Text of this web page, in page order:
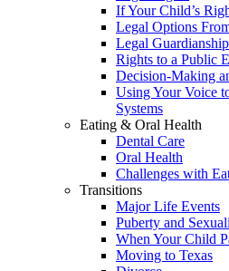
If Your Child’s
Legal Options
Legal Guardianship
Rights to a Public
Decision-Making
Using Your Voice
Systems
Eating & Oral Health
Dental Care
Oral Health
Challenges with
Transitions
Major Life Events
Puberty and
When Your Child
Moving to Texas